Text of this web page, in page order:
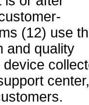
(12) use
and quality
center,